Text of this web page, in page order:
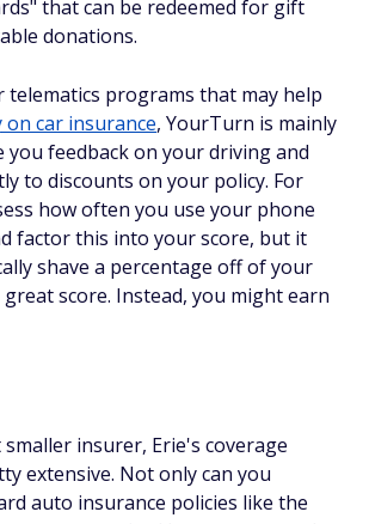
that can be redeemed for gift
donations.
programs that may help
on car insurance, YourTurn is mainly
you feedback on your driving and
to discounts on your policy. For
how often you use your phone
factor this into your score, but it
shave a percentage off of your
score. Instead, you might earn
insurer, Erie's coverage
extensive. Not only can you
auto insurance policies like the